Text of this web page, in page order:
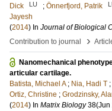
Dick
LU ; Önnerfjord, Patrik
Jayesh
(2014) In Journal of Biological
Contribution to journal
›
Nanomechanical
articular cartilage.
Batista, Michael A ; Nia, Hadi T ;
Ortiz, Christine ; Grodzinsky,
(2014) In Matrix Biology 38(Jun